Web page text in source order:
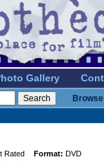
Gallery
Rated Format: DVD